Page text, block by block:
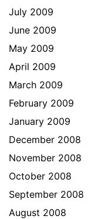
July 2009
June 2009
May 2009
April 2009
March 2009
February 2009
January 2009
December 2008
November 2008
October 2008
September 2008
August 2008